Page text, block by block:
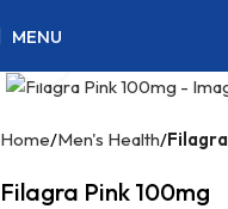
MENU
Home Men's Health Filagra
Filagra Pink 100mg